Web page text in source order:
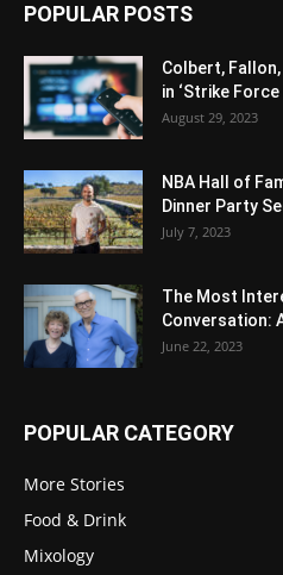
POPULAR POSTS
Colbert,
in ‘Strike Force
August 29, 2023
NBA Hall of
Dinner Party
July 7, 2023
The Most
Conversation:
June 22, 2023
POPULAR CATEGORY
More Stories
Food & Drink
Mixology